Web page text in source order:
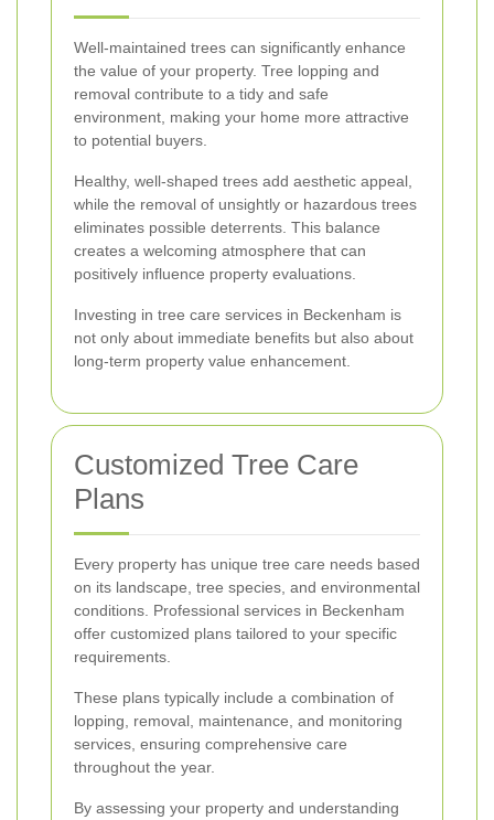
Well-maintained trees can significantly enhance
the value of your property. Tree lopping and
removal contribute to a tidy and safe
environment, making your home more attractive
to potential buyers.
Healthy, well-shaped trees add aesthetic appeal,
while the removal of unsightly or hazardous trees
eliminates possible deterrents. This balance
creates a welcoming atmosphere that can
positively influence property evaluations.
Investing in tree care services in Beckenham is
not only about immediate benefits but also about
long-term property value enhancement.
Customized Tree Care
Plans
Every property has unique tree care needs based
on its landscape, tree species, and environmental
conditions. Professional services in Beckenham
offer customized plans tailored to your specific
requirements.
These plans typically include a combination of
lopping, removal, maintenance, and monitoring
services, ensuring comprehensive care
throughout the year.
By assessing your property and understanding